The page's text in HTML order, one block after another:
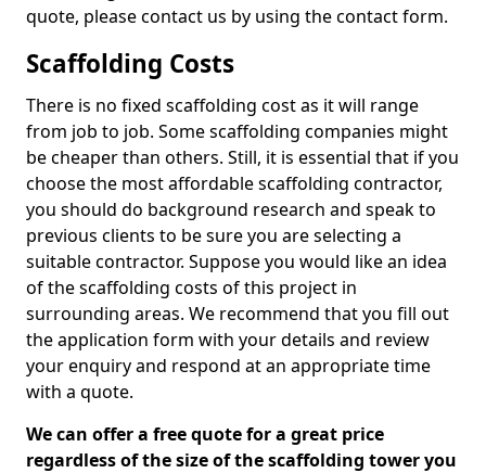
quote, please contact us by using the contact form.
Scaffolding Costs
There is no fixed scaffolding cost as it will range
from job to job. Some scaffolding companies might
be cheaper than others. Still, it is essential that if you
choose the most affordable scaffolding contractor,
you should do background research and speak to
previous clients to be sure you are selecting a
suitable contractor. Suppose you would like an idea
of the scaffolding costs of this project in
surrounding areas. We recommend that you fill out
the application form with your details and review
your enquiry and respond at an appropriate time
with a quote.
We can offer a free quote for a great price
regardless of the size of the scaffolding tower you